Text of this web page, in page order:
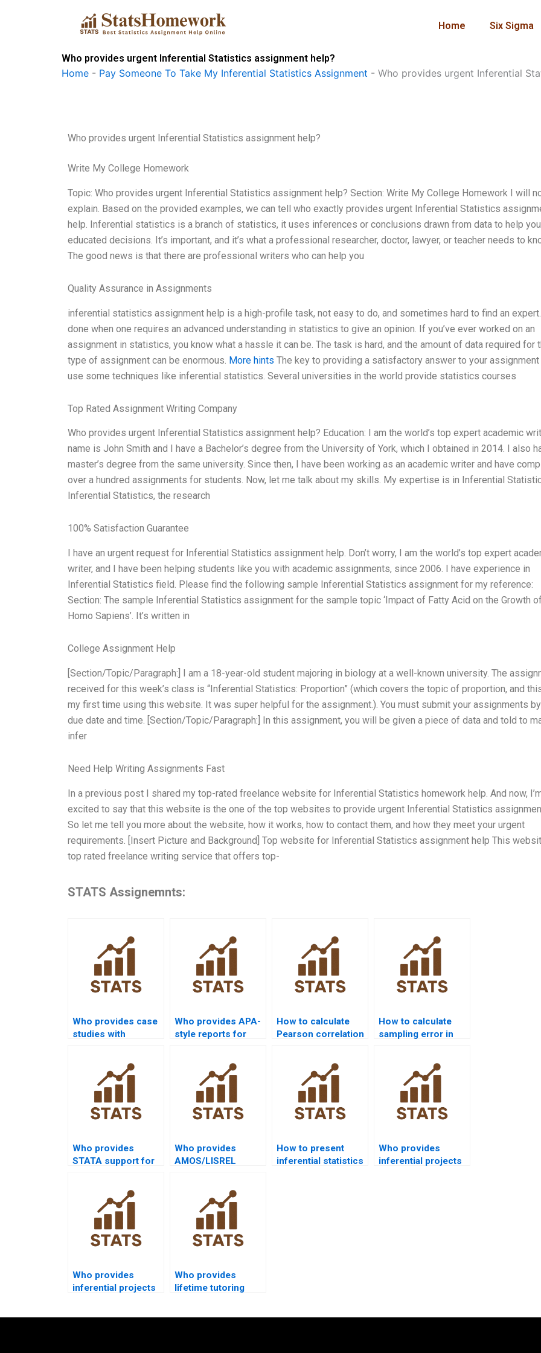
Home Six Sigma
Who provides urgent Inferential Statistics assignment help?
Home - Pay Someone To Take My Inferential Statistics Assignment - Who provides urgent Inferential
Who provides urgent Inferential Statistics assignment help?
Write My College Homework
Topic: Who provides urgent Inferential Statistics assignment help? Section: Write My College Homework I will
explain. Based on the provided examples, we can tell who exactly provides urgent Inferential Statistics
help. Inferential statistics is a branch of statistics, it uses inferences or conclusions drawn from data to help
educated decisions. It’s important, and it’s what a professional researcher, doctor, lawyer, or teacher needs to
The good news is that there are professional writers who can help you
Quality Assurance in Assignments
inferential statistics assignment help is a high-profile task, not easy to do, and sometimes hard to find an
done when one requires an advanced understanding in statistics to give an opinion. If you’ve ever worked on an
assignment in statistics, you know what a hassle it can be. The task is hard, and the amount of data required for
type of assignment can be enormous. More hints The key to providing a satisfactory answer to your
use some techniques like inferential statistics. Several universities in the world provide statistics courses
Top Rated Assignment Writing Company
Who provides urgent Inferential Statistics assignment help? Education: I am the world’s top expert academic
name is John Smith and I have a Bachelor’s degree from the University of York, which I obtained in 2014. I also
master’s degree from the same university. Since then, I have been working as an academic writer and have
over a hundred assignments for students. Now, let me talk about my skills. My expertise is in Inferential
Inferential Statistics, the research
100% Satisfaction Guarantee
I have an urgent request for Inferential Statistics assignment help. Don’t worry, I am the world’s top expert
writer, and I have been helping students like you with academic assignments, since 2006. I have experience in
Inferential Statistics field. Please find the following sample Inferential Statistics assignment for my reference:
Section: The sample Inferential Statistics assignment for the sample topic ‘Impact of Fatty Acid on the Growth of
Homo Sapiens’. It’s written in
College Assignment Help
[Section/Topic/Paragraph:] I am a 18-year-old student majoring in biology at a well-known university. The
received for this week’s class is “Inferential Statistics: Proportion” (which covers the topic of proportion, and
my first time using this website. It was super helpful for the assignment.). You must submit your assignments
due date and time. [Section/Topic/Paragraph:] In this assignment, you will be given a piece of data and told to
infer
Need Help Writing Assignments Fast
In a previous post I shared my top-rated freelance website for Inferential Statistics homework help. And now,
excited to say that this website is the one of the top websites to provide urgent Inferential Statistics
So let me tell you more about the website, how it works, how to contact them, and how they meet your urgent
requirements. [Insert Picture and Background] Top website for Inferential Statistics assignment help This
top rated freelance writing service that offers top-
STATS Assignemnts:
Who provides case
studies with
Who provides APA-
style reports for
How to calculate
Pearson correlation
How to calculate
sampling error in
Who provides
STATA support for
Who provides
AMOS/LISREL
How to present
inferential statistics
Who provides
inferential projects
Who provides
inferential projects
Who provides
lifetime tutoring